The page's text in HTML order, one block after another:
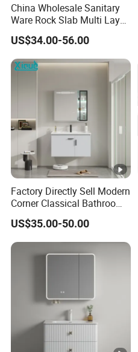
China Wholesale Sanitary
Ware Rock Slab Multi Layer
Solid Surface Wash Sink
Bathroom Vanity Wash
Basin Cabinet with LED
Mirror
US$34.00-56.00
Factory Directly Sell Modern
Corner Classical Bathroom
Cabinet Furniture with
Mirror Cabinet
US$35.00-50.00